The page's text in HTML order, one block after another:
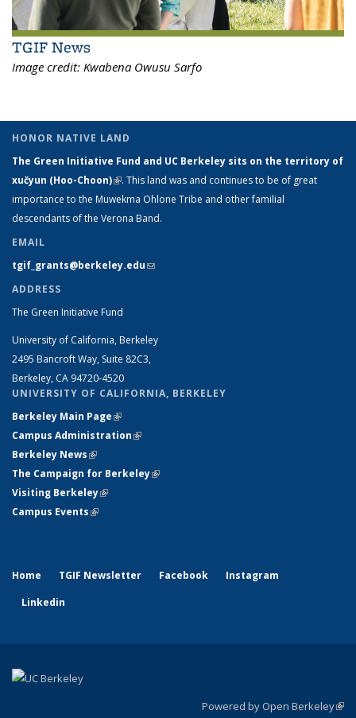
TGIF News
Image credit: Kwabena Owusu Sarfo
HONOR NATIVE LAND
The Green Initiative Fund and UC Berkeley sits on the territory of
xučyun (Hoo-Choon)(link is external)
. This land was and continues to be of great
importance to the Muwekma Ohlone Tribe and other familial
descendants of the Verona Band.
EMAIL
tgif_grants@berkeley.edu(link sends e-mail)
ADDRESS
The Green Initiative Fund
University of California, Berkeley
2495 Bancroft Way, Suite 82C3,
Berkeley, CA 94720-4520
UNIVERSITY OF CALIFORNIA, BERKELEY
Berkeley Main Page(link is external)
Campus Administration(link is external)
Berkeley News(link is external)
The Campaign for Berkeley(link is external)
Visiting Berkeley(link is external)
Campus Events(link is external)
Home TGIF Newsletter Facebook
Instagram
Linkedin
Powered by Open Berkeley